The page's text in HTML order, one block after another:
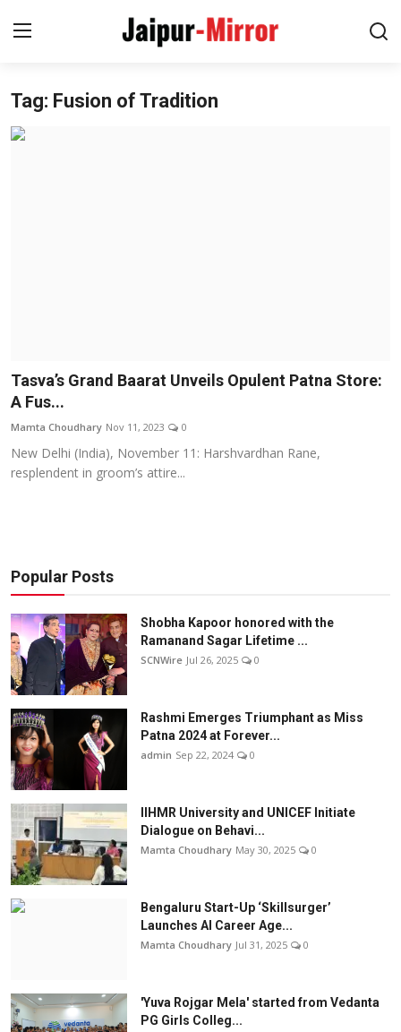
Home
Lifestyle
Others
हिंदी
Tag: Fusion of Tradition
Tasva’s Grand Baarat Unveils Opulent Patna Store:
A Fus...
Mamta Choudhary Nov 11, 2023 0
New Delhi (India), November 11: Harshvardhan Rane,
resplendent in groom’s attire...
Popular Posts
Shobha Kapoor honored with the
Ramanand Sagar Lifetime ...
SCNWire Jul 26, 2025 0
Rashmi Emerges Triumphant as Miss
Patna 2024 at Forever...
admin Sep 22, 2024 0
IIHMR University and UNICEF Initiate
Dialogue on Behavi...
Mamta Choudhary May 30, 2025 0
Bengaluru Start-Up ‘Skillsurger’
Launches AI Career Age...
Mamta Choudhary Jul 31, 2025 0
'Yuva Rojgar Mela' started from Vedanta
PG Girls Colleg...